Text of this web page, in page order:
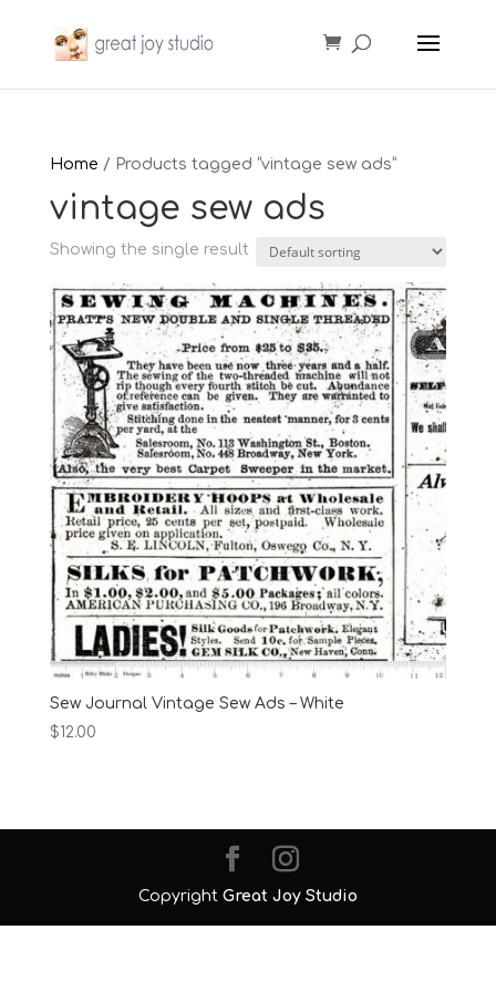
Home / Products tagged “vintage sew ads”
vintage sew ads
Showing the single result
Sew Journal Vintage Sew Ads – White
$12.00
Copyright Great Joy Studio